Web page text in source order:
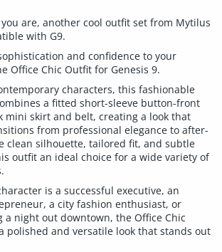
are, another cool outfit set from Mytilus
with G9.
and confidence to your
Office Chic Outfit for Genesis 9.
characters, this fashionable
a fitted short-sleeve button-front
mini skirt and belt, creating a look that
from professional elegance to after-
clean silhouette, tailored fit, and subtle
outfit an ideal choice for a wide variety of
is a successful executive, an
a city fashion enthusiast, or
a night out downtown, the Office Chic
polished and versatile look that stands out